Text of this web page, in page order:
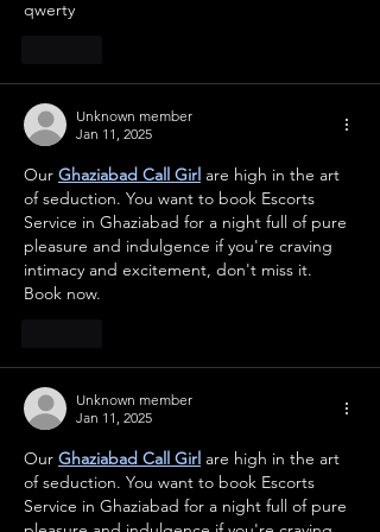
qwerty
Unknown member
Jan 11, 2025
Our Ghaziabad Call Girl are high in the art
of seduction. You want to book Escorts
Service in Ghaziabad for a night full of pure
pleasure and indulgence if you're craving
intimacy and excitement, don't miss it.
Book now.
Unknown member
Jan 11, 2025
Our Ghaziabad Call Girl are high in the art
of seduction. You want to book Escorts
Service in Ghaziabad for a night full of pure